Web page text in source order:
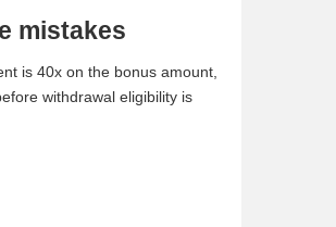
mistakes
is 40x on the bonus amount,
withdrawal eligibility is